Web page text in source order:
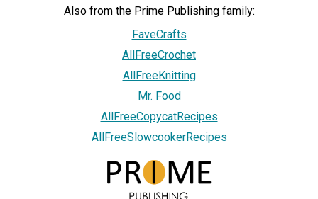
Also from the Prime Publishing family:
FaveCrafts
AllFreeCrochet
AllFreeKnitting
Mr. Food
AllFreeCopycatRecipes
AllFreeSlowcookerRecipes